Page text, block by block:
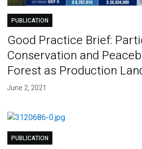
PUBLICATION
Good Practice Brief:
Conservation and
Forest as Production
June 2, 2021
PUBLICATION